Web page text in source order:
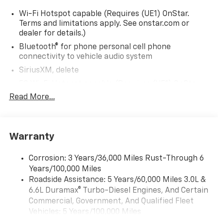
Wi-Fi Hotspot capable (Requires (UE1) OnStar.
Terms and limitations apply. See onstar.com or
dealer for details.)
Bluetooth® for phone personal cell phone
connectivity to vehicle audio system
SiriusXM, delete
Terms and limitations apply. See onstar.com or
display with Google built-in compatibility (select
service plan required, terms and limitations apply),
including navigation capability, connected apps,
personalized profiles for each driver's settings,
Natural Voice Recognition and Phone Integration
(STD)
Read More...
Warranty
Corrosion: 3 Years/36,000 Miles Rust-Through 6
Years/100,000 Miles
Roadside Assistance: 5 Years/60,000 Miles 3.0L &
6.6L Duramax® Turbo-Diesel Engines, And Certain
Commercial, Government, And Qualified Fleet
Vehicles: 5 Years/100,000 Miles